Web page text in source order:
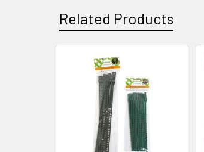
Related Products
Related
Products